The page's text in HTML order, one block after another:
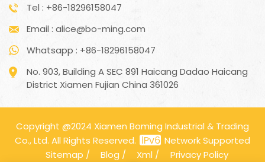
Tel : +86-18296158047
Email : alice@bo-ming.com
Whatsapp : +86-18296158047
No. 903, Building A SEC 891 Haicang Dadao Haicang
District Xiamen Fujian China 361026
Copyright @2024 Xiamen Boming Industrial & Trading
Co., Ltd. All Rights Reserved.
Network Supported
Sitemap / Blog / Xml / Privacy Policy